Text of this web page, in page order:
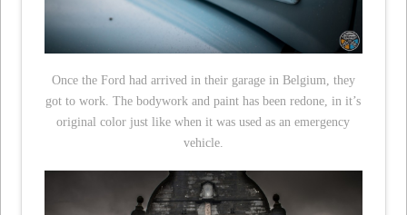
Once the Ford had arrived in their garage in Belgium, they
got to work. The bodywork and paint has been redone, in it’s
original color just like when it was used as an emergency
vehicle.